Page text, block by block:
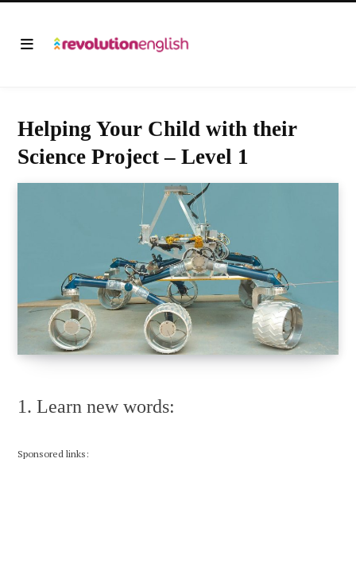
Helping Your Child with their
Science Project – Level 1
1. Learn new words:
Sponsored links: